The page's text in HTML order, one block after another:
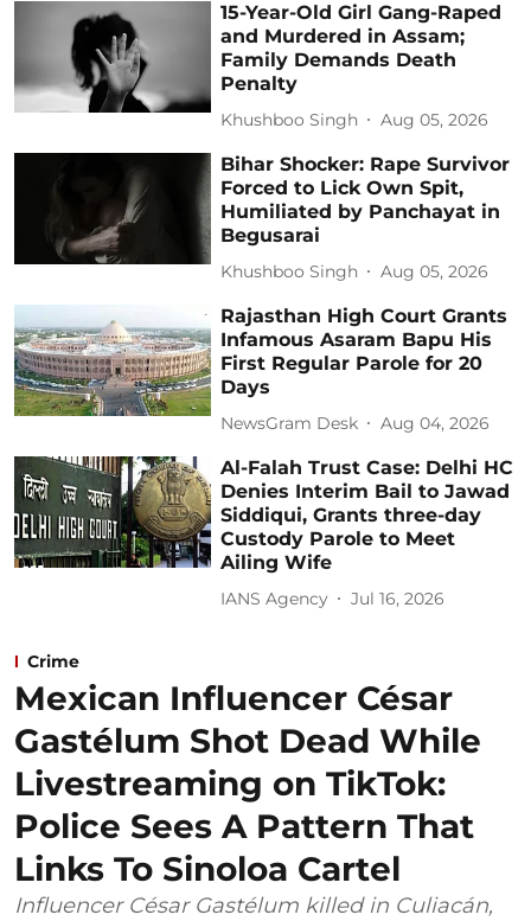
15-Year-Old Girl Gang-Raped
and Murdered in Assam;
Family Demands Death
Penalty
Khushboo Singh Aug 05, 2026
Bihar Shocker: Rape Survivor
Forced to Lick Own Spit,
Humiliated by Panchayat in
Begusarai
Khushboo Singh Aug 05, 2026
Rajasthan High Court Grants
Infamous Asaram Bapu His
First Regular Parole for 20
Days
NewsGram Desk Aug 04, 2026
Al-Falah Trust Case: Delhi HC
Denies Interim Bail to Jawad
Siddiqui, Grants three-day
Custody Parole to Meet
Ailing Wife
IANS Agency Jul 16, 2026
Crime
Mexican Influencer César
Gastélum Shot Dead While
Livestreaming on TikTok:
Police Sees A Pattern That
Links To Sinoloa Cartel
Influencer César Gastélum killed in Culiacán,